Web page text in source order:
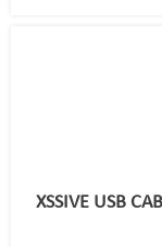
XSSIVE USB